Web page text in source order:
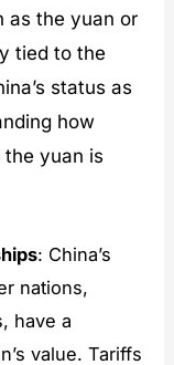
as the yuan or
tied to the
status as
how
yuan is
: China’s
nations,
have a
value. Tariffs